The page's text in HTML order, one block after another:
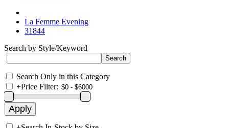
La Femme Evening
31844
Search by Style/Keyword
Search Only in this Category
+Price Filter: